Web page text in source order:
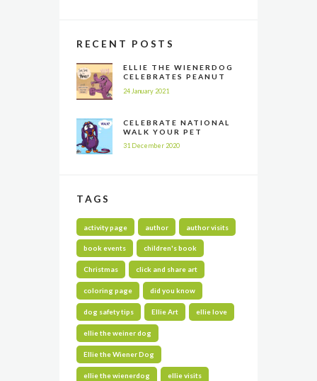
RECENT POSTS
ELLIE THE WIENERDOG
CELEBRATES PEANUT
DAY
24 January 2021
CELEBRATE NATIONAL
WALK YOUR PET
31 December 2020
TAGS
activity page author author visits
book events children's book
Christmas click and share art
coloring page did you know
dog safety tips Ellie Art ellie love
ellie the weiner dog
Ellie the Wiener Dog
ellie the wienerdog ellie visits